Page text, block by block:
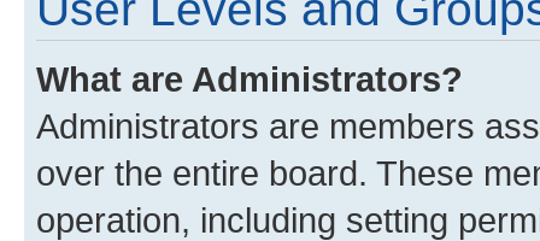
What are Administrators?
Administrators are members
over the entire board. These
operation, including setting